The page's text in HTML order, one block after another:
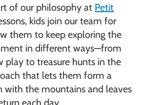
of our philosophy at Petit
kids join our team for
them to keep exploring the
in different ways—from
play to treasure hunts in the
that lets them form a
with the mountains and leaves
each day.